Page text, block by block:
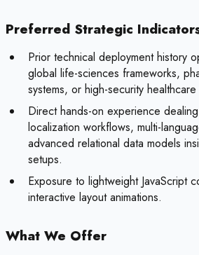
Preferred Strategic
Prior technical deployment history
global life-sciences frameworks,
systems, or high-security
Direct hands-on experience
localization workflows, multi-
advanced relational data models
setups.
Exposure to lightweight JavaScript
interactive layout animations.
What We Offer